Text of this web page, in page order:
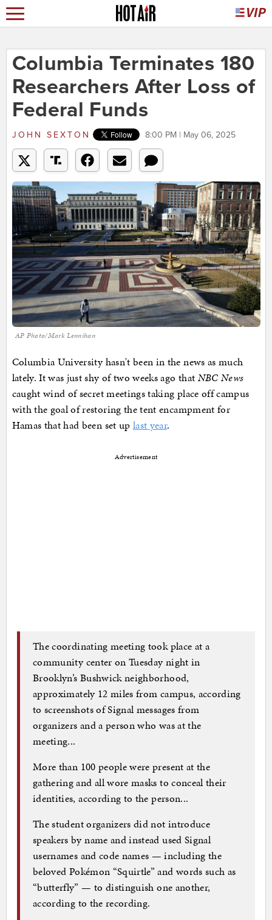
Columbia Terminates 180
Researchers After Loss of
Federal Funds
JOHN SEXTON 8:00 PM | May 06, 2025
AP Photo/Mark Lennihan
Columbia University hasn't been in the news as much
lately. It was just shy of two weeks ago that NBC News
caught wind of secret meetings taking place off campus
with the goal of restoring the tent encampment for
Hamas that had been set up last year.
Advertisement
The coordinating meeting took place at a
community center on Tuesday night in
Brooklyn’s Bushwick neighborhood,
approximately 12 miles from campus, according
to screenshots of Signal messages from
organizers and a person who was at the
meeting...
More than 100 people were present at the
gathering and all wore masks to conceal their
identities, according to the person...
The student organizers did not introduce
speakers by name and instead used Signal
usernames and code names — including the
beloved Pokémon “Squirtle” and words such as
“butterfly” — to distinguish one another,
according to the recording.